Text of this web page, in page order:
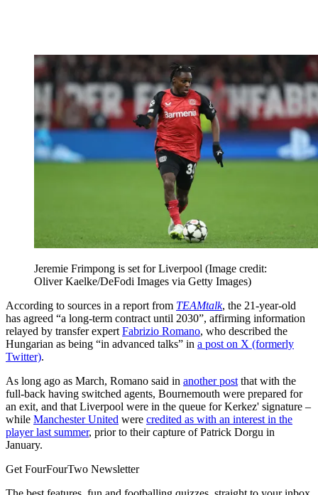
Jeremie Frimpong is set for Liverpool (Image credit:
Oliver Kaelke/DeFodi Images via Getty Images)
According to sources in a report from TEAMtalk, the 21-year-old
has agreed “a long-term contract until 2030”, affirming information
relayed by transfer expert Fabrizio Romano, who described the
Hungarian as being “in advanced talks” in a post on X (formerly
Twitter).
As long ago as March, Romano said in another post that with the
full-back having switched agents, Bournemouth were prepared for
an exit, and that Liverpool were in the queue for Kerkez' signature –
while Manchester United were credited as with an interest in the
player last summer, prior to their capture of Patrick Dorgu in
January.
Get FourFourTwo Newsletter